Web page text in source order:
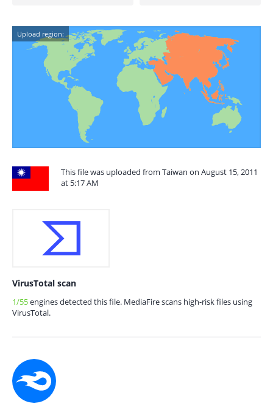
Upload region:
This file was uploaded from Taiwan on August 15, 2011
at 5:17 AM
VirusTotal scan
1/55engines detected this file. MediaFire scans high-risk files using
VirusTotal.